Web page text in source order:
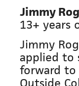
Jimmy
13+ years
Jimmy
applied to
forward to